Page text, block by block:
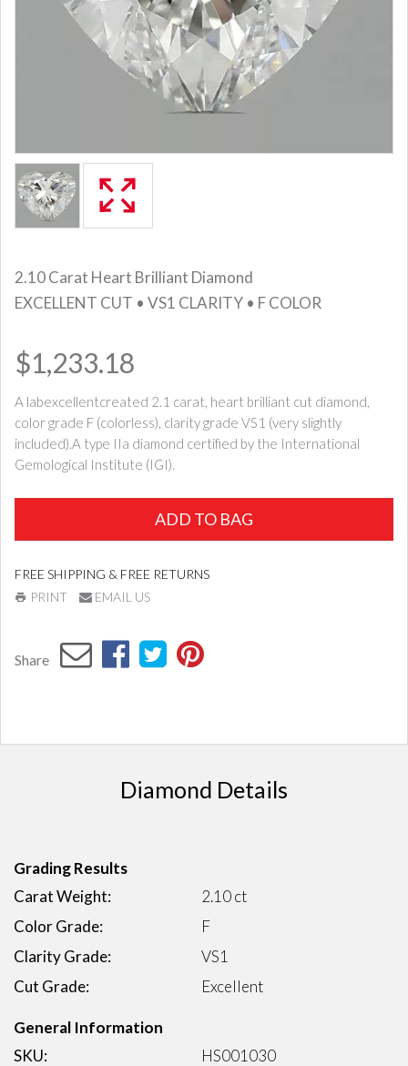
2.10 Carat Heart Brilliant Diamond
EXCELLENT CUT • VS1 CLARITY • F COLOR
$1,233.18
A labexcellentcreated 2.1 carat, heart brilliant cut diamond,
color grade F (colorless), clarity grade VS1 (very slightly
included).A type IIa diamond certified by the International
Gemological Institute (IGI).
ADD TO BAG
FREE SHIPPING & FREE RETURNS
PRINT
EMAIL US
Share
Diamond Details
Grading Results
Carat Weight:
2.10 ct
Color Grade:
F
Clarity Grade:
VS1
Cut Grade:
Excellent
General Information
SKU:
HS001030